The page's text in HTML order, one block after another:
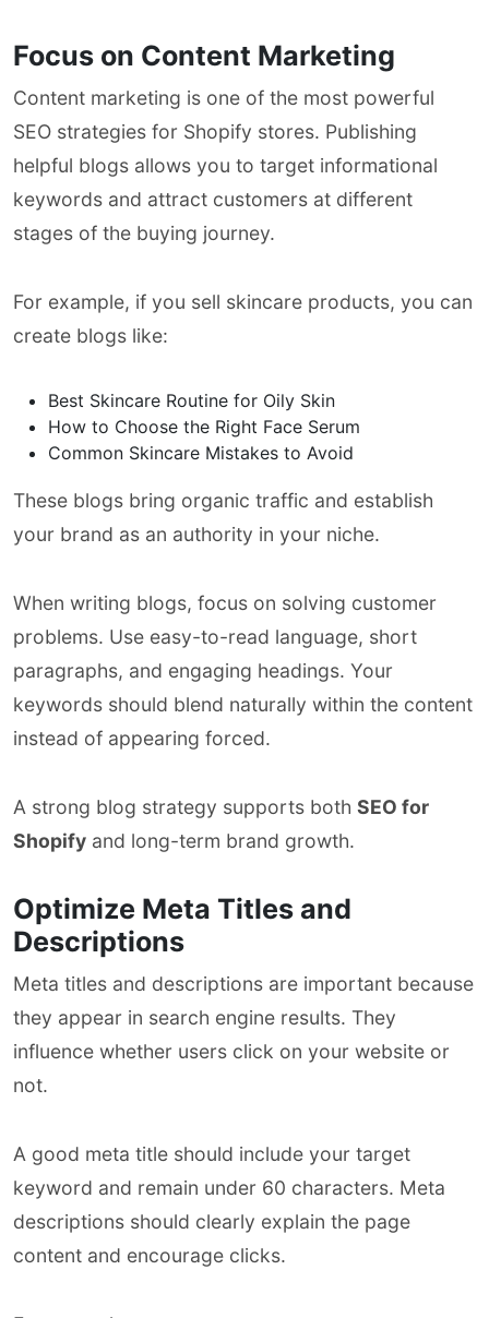
Focus on Content Marketing
Content marketing is one of the most powerful
SEO strategies for Shopify stores. Publishing
helpful blogs allows you to target informational
keywords and attract customers at different
stages of the buying journey.
For example, if you sell skincare products, you can
create blogs like:
Best Skincare Routine for Oily Skin
How to Choose the Right Face Serum
Common Skincare Mistakes to Avoid
These blogs bring organic traffic and establish
your brand as an authority in your niche.
When writing blogs, focus on solving customer
problems. Use easy-to-read language, short
paragraphs, and engaging headings. Your
keywords should blend naturally within the content
instead of appearing forced.
A strong blog strategy supports both SEO for
Shopify and long-term brand growth.
Optimize Meta Titles and
Descriptions
Meta titles and descriptions are important because
they appear in search engine results. They
influence whether users click on your website or
not.
A good meta title should include your target
keyword and remain under 60 characters. Meta
descriptions should clearly explain the page
content and encourage clicks.